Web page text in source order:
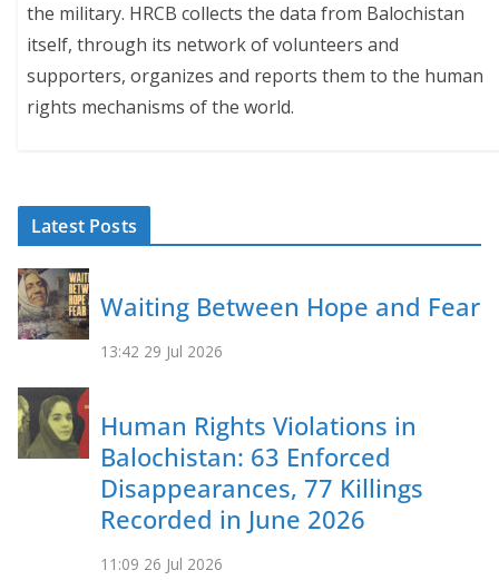
the military. HRCB collects the data from Balochistan
itself, through its network of volunteers and
supporters, organizes and reports them to the human
rights mechanisms of the world.
Latest Posts
Waiting Between Hope and Fear
13:42 29 Jul 2026
Human Rights Violations in
Balochistan: 63 Enforced
Disappearances, 77 Killings
Recorded in June 2026
11:09 26 Jul 2026